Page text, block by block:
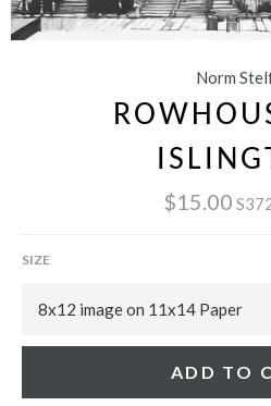
Norm
$15.00
SIZE
ADD TO